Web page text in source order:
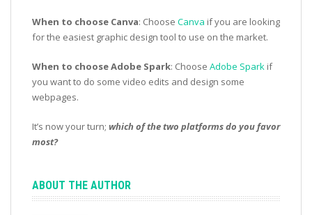
When to choose Canva: Choose Canva if you are looking
for the easiest graphic design tool to use on the market.
When to choose Adobe Spark: Choose Adobe Spark if
you want to do some video edits and design some
webpages.
It’s now your turn; which of the two platforms do you favor
most?
ABOUT THE AUTHOR